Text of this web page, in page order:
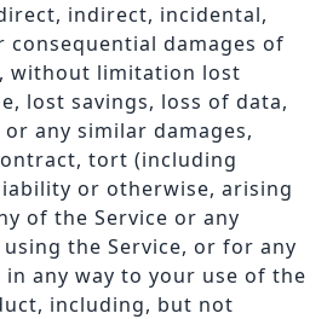
indirect, incidental,
consequential damages of
without limitation lost
lost savings, loss of data,
any similar damages,
tort (including
or otherwise, arising
of the Service or any
the Service, or for any
any way to your use of the
including, but not